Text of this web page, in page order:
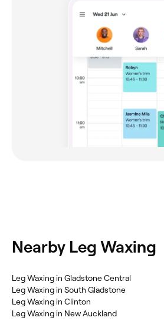
Nearby Leg Waxing
Leg Waxing in Gladstone Central
Leg Waxing in South Gladstone
Leg Waxing in Clinton
Leg Waxing in New Auckland